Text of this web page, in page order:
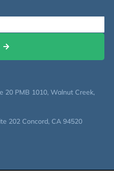
20 PMB 1010, Walnut Creek,
202 Concord, CA 94520